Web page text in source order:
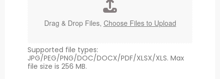
Drag & Drop Files, Choose Files to Upload
Supported file types:
JPG/PEG/PNG/DOC/DOCX/PDF/XLSX/XLS. Max
file size is 256 MB.